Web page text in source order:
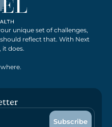
unique set of challenges,
reflect that. With Next
it does.